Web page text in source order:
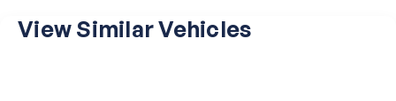
View Similar Vehicles